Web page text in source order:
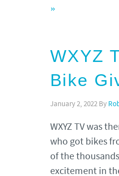
»
WXYZ
Bike
January 2, 2022 By
WXYZ TV was
who got bikes
of the
excitement in